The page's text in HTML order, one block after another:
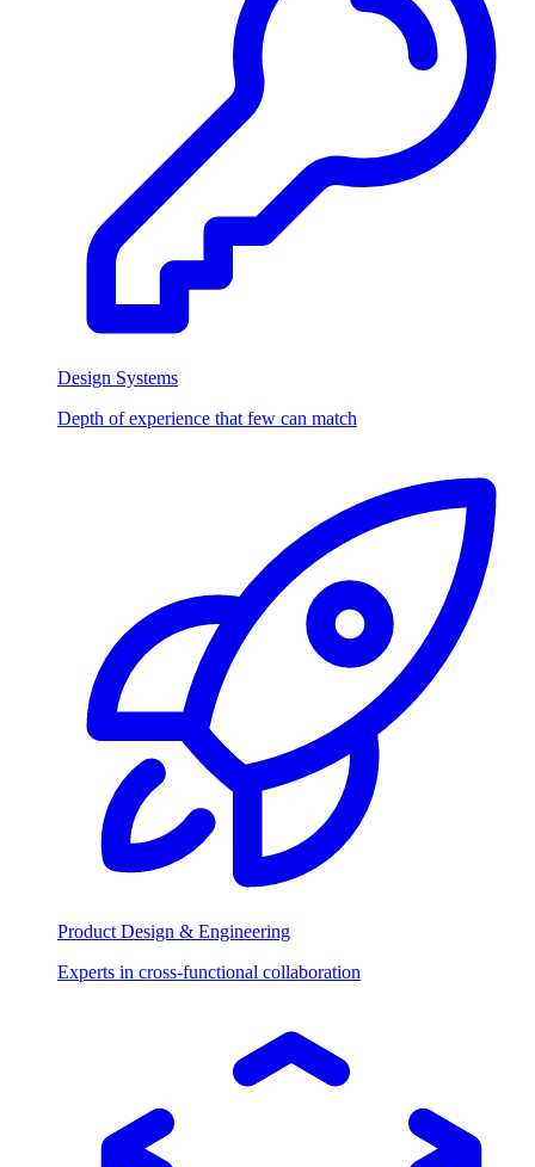
Design Systems
Depth of experience that few can match
Product Design & Engineering
Experts in cross-functional collaboration